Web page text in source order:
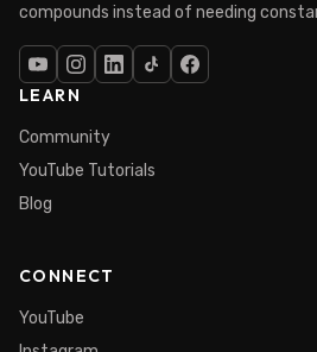
compounds instead of needing
LEARN
Community
YouTube Tutorials
Blog
CONNECT
YouTube